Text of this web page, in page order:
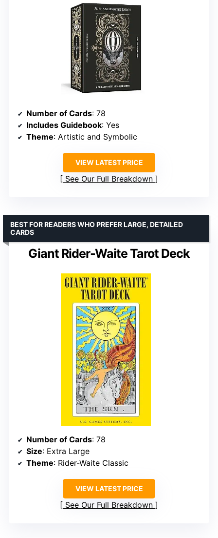
Number of Cards: 78
Includes Guidebook: Yes
Theme: Artistic and Symbolic
VIEW LATEST PRICE
See Our Full Breakdown
Giant Rider-Waite Tarot Deck
BEST FOR READERS WHO PREFER LARGE, DETAILED
CARDS
Number of Cards: 78
Size: Extra Large
Theme: Rider-Waite Classic
VIEW LATEST PRICE
See Our Full Breakdown